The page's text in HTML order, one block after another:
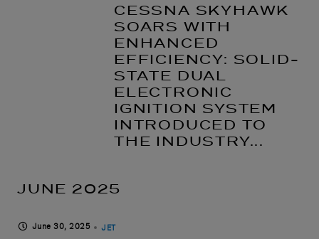
CESSNA SKYHAWK
SOARS WITH
ENHANCED
EFFICIENCY: SOLID-
STATE DUAL
ELECTRONIC
IGNITION SYSTEM
INTRODUCED TO
THE INDUSTRY...
JUNE 2025
June 30, 2025 JET